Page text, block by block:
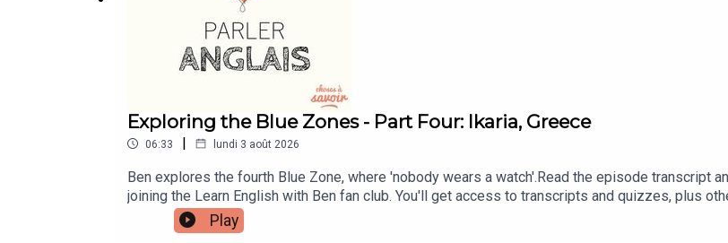
Exploring the Blue Zones - Part Four: Ikaria, Greece
06:33 | lundi 3 août 2026
Ben explores the fourth Blue Zone, where 'nobody wears a watch'.Read the episode transcript
joining the Learn English with Ben fan club. You'll get access to transcripts and quizzes, plus
more information and to join now.Patreon: patreon.com/learnenglishwithben - For transcripts,
Me A Coffee: https://buymeacoffee.com/learnenglishwithbenInstagram: instagram.com/
Play